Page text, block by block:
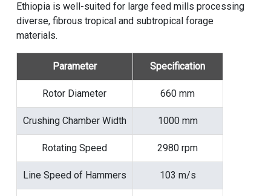
Ethiopia is well-suited for large feed mills processing
diverse, fibrous tropical and subtropical forage
materials.
Parameter Specification
Rotor Diameter 660 mm
Crushing Chamber Width 1000 mm
Rotating Speed 2980 rpm
Line Speed of Hammers 103 m/s